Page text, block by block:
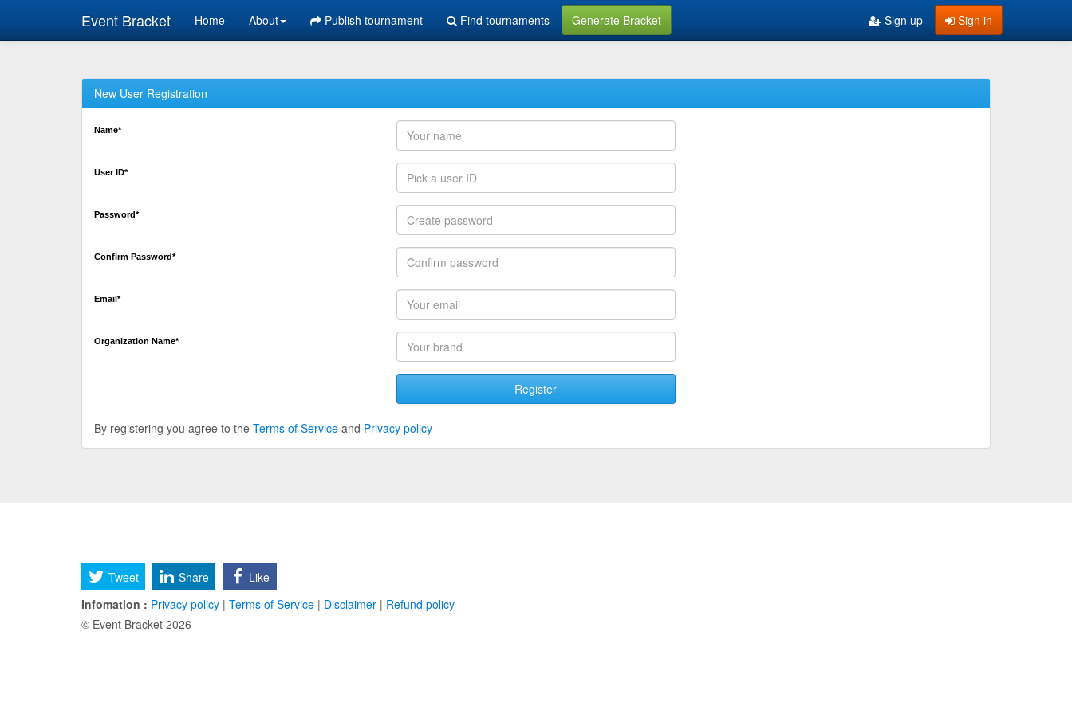
Event Bracket Home About Publish tournament Find tournaments Generate Bracket Sign in
Sign up
New User Registration
Name*
User ID*
Password*
Confirm Password*
Email*
Organization Name*
Register
By registering you agree to the Terms of Service and Privacy policy
Tweet Share
Like
Infomation : Privacy policy | Terms of Service | Disclaimer | Refund policy
© Event Bracket 2026